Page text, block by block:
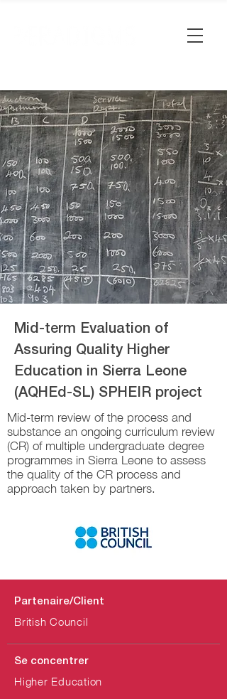
Mid-term Evaluation of
Assuring Quality Higher
Education in Sierra Leone
(AQHEd-SL) SPHEIR project
Mid-term review of the process and
substance an ongoing curriculum review
(CR) of multiple undergraduate degree
programmes in Sierra Leone to assess
the quality of the CR process and
approach taken by partners.
Partenaire/Client
British Council
Se concentrer
Higher Education